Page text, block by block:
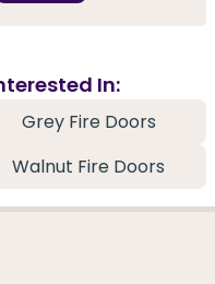
In:
Grey Fire Doors
Walnut Fire Doors